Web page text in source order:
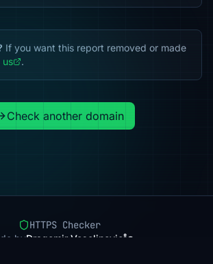
If you want this report removed or made
us .
Check another domain
HTTPS Checker
byDragomir Veselinovic